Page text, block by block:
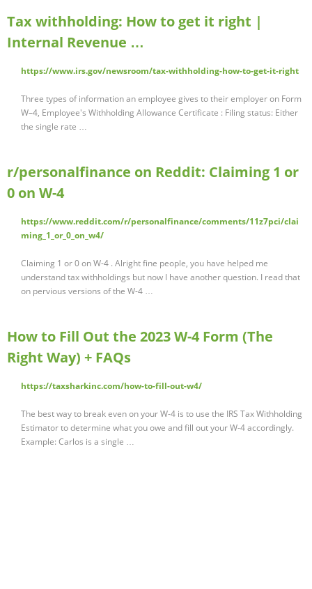
Tax withholding: How to get it right |
Internal Revenue …
https://www.irs.gov/newsroom/tax-withholding-how-to-get-it-right
Three types of information an employee gives to their employer on Form
W–4, Employee's Withholding Allowance Certificate : Filing status: Either
the single rate …
r/personalfinance on Reddit: Claiming 1 or
0 on W-4
https://www.reddit.com/r/personalfinance/comments/11z7pci/clai
ming_1_or_0_on_w4/
Claiming 1 or 0 on W-4 . Alright fine people, you have helped me
understand tax withholdings but now I have another question. I read that
on pervious versions of the W-4 …
How to Fill Out the 2023 W-4 Form (The
Right Way) + FAQs
https://taxsharkinc.com/how-to-fill-out-w4/
The best way to break even on your W-4 is to use the IRS Tax Withholding
Estimator to determine what you owe and fill out your W-4 accordingly.
Example: Carlos is a single …